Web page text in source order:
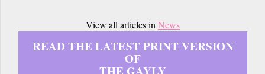
View all articles in News
READ THE LATEST PRINT VERSION
OF